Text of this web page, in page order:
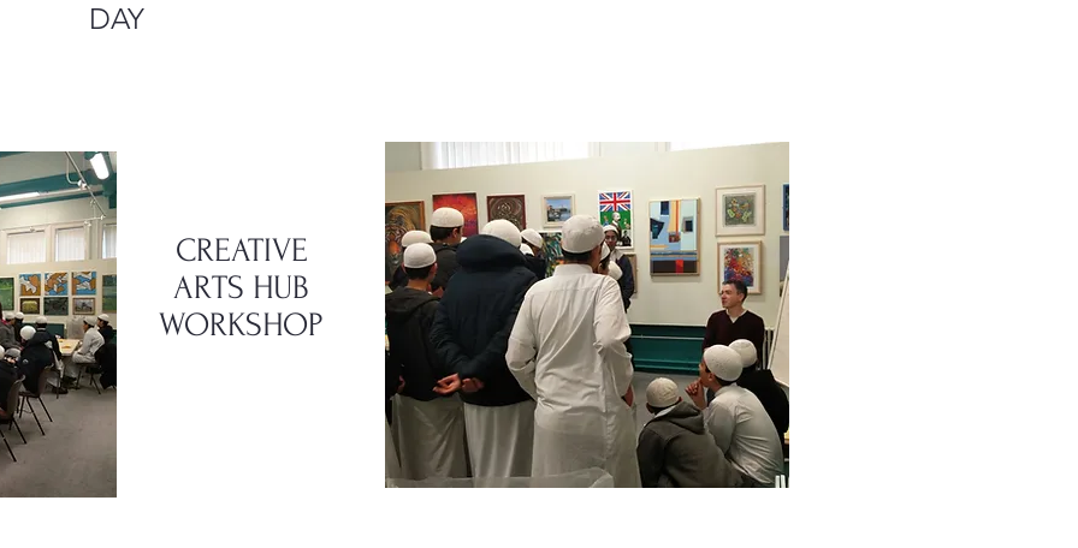
DAY
CREATIVE
ARTS HUB
WORKSHOP